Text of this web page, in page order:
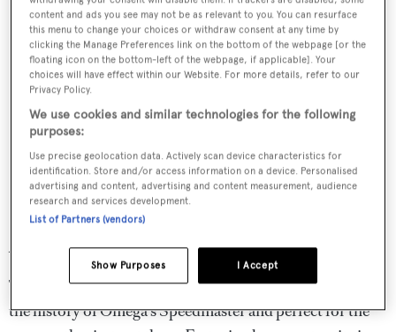
Omega Moonwatch
Professional Chronograph
42mm
The Speedmaster 321 in Platinum is a unique homage to
the history of Omega’s Speedmaster and perfect for the
content and ads you see may not be as relevant to you. You can resurface
this menu to change your choices or withdraw consent at any time by
clicking the Manage Preferences link on the bottom of the webpage [or the
floating icon on the bottom-left of the webpage, if applicable]. Your
choices will have effect within our Website. For more details, refer to our
Privacy Policy.
We use cookies and similar technologies for the following
purposes:
Use precise geolocation data. Actively scan device characteristics for
identification. Store and/or access information on a device. Personalised
advertising and content, advertising and content measurement, audience
research and services development.
List of Partners (vendors)
I Accept
Show Purposes